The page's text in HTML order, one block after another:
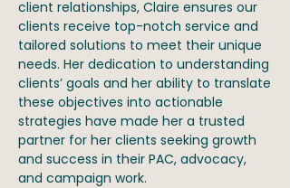
client relationships, Claire ensures our
clients receive top-notch service and
tailored solutions to meet their unique
needs. Her dedication to understanding
clients’ goals and her ability to translate
these objectives into actionable
strategies have made her a trusted
partner for her clients seeking growth
and success in their PAC, advocacy,
and campaign work.